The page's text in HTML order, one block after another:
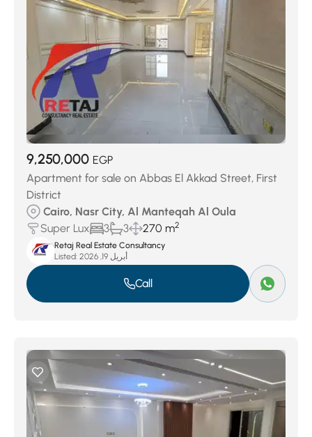
9,250,000 EGP
Apartment for sale on Abbas El Akkad Street, First
District
Cairo, Nasr City, Al Manteqah Al Oula
Super Lux
3 3 270 m2
Retaj Real Estate Consultancy
Listed:
أبريل 19, 2026
Call